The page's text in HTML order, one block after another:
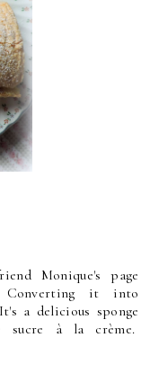
Monique's page
it into
a delicious sponge
sucre à la crème.